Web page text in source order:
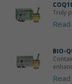
Truly
BIO-